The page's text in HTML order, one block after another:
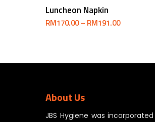
Select Options
Luncheon Napkin
RM170.00– RM191.00Price
About Us
JBS Hygiene was